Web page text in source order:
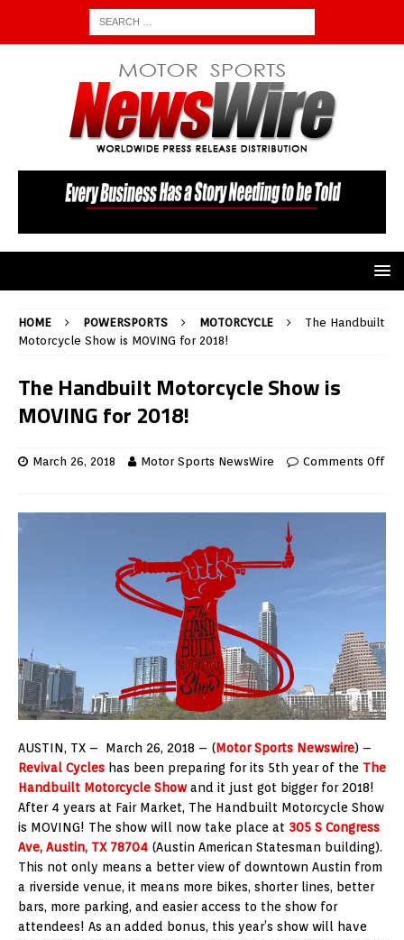
HOME POWERSPORTS MOTORCYCLE
The Handbuilt
Motorcycle Show is MOVING for 2018!
The Handbuilt Motorcycle Show is
MOVING for 2018!
March 26, 2018 Motor Sports NewsWire Comments Off
AUSTIN, TX – March 26, 2018 – (Motor Sports Newswire) –
Revival Cycles has been preparing for its 5th year of the The
Handbuilt Motorcycle Showand it just got bigger for 2018!
After 4 years at Fair Market, The Handbuilt Motorcycle Show
is MOVING! The show will now take place at 305 S Congress
Ave, Austin, TX 78704 (Austin American Statesman building).
This not only means a better view of downtown Austin from
a riverside venue, it means more bikes, shorter lines, better
bars, more parking, and easier access to the show for
attendees! As an added bonus, this year’s show will have